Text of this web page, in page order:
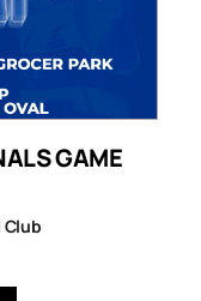
GAME
Club